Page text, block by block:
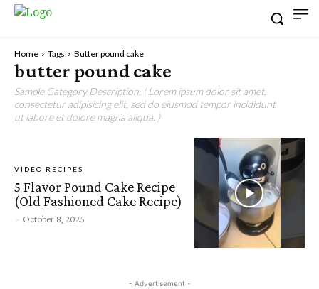
Home Tags Butter pound cake
butter pound cake
Sample Category Description. ( Lorem ipsum dolor sit amet,
consectetur adipisicing elit, sed do eiusmod tempor incididunt
ut labore et dolore magna aliqua. )
VIDEO RECIPES
5 Flavor Pound Cake Recipe
(Old Fashioned Cake Recipe)
- October 8, 2025
- Advertisement -